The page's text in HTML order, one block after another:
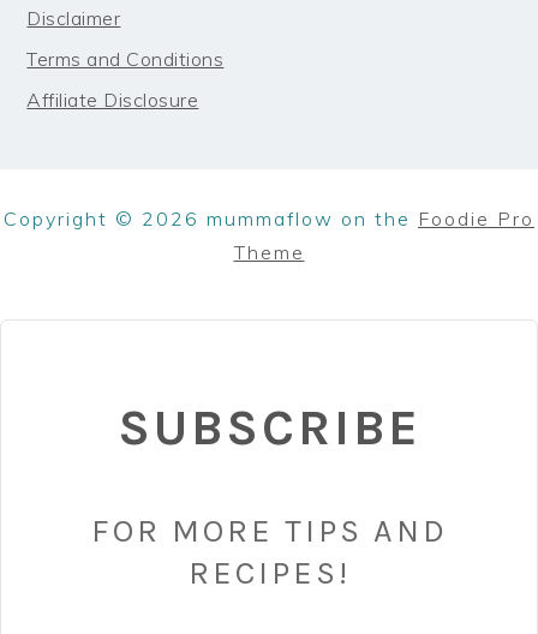
Disclaimer
Terms and Conditions
Affiliate Disclosure
Copyright © 2026 mummaflow on the Foodie Pro
Theme
SUBSCRIBE
FOR MORE TIPS AND
RECIPES!